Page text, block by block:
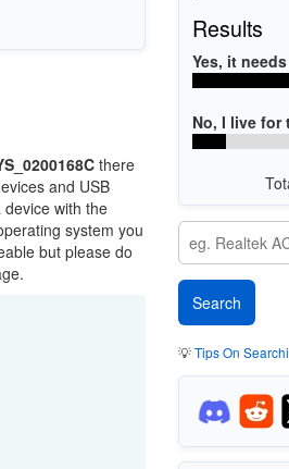
there
and USB
with the
system you
but please do
Results
Yes, it
No, I live for
💡Tips On